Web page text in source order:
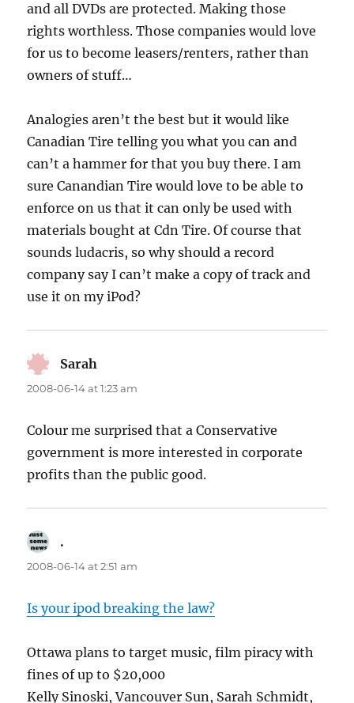
and all DVDs are protected. Making those
rights worthless. Those companies would love
for us to become leasers/renters, rather than
owners of stuff…
Analogies aren’t the best but it would like
Canadian Tire telling you what you can and
can’t a hammer for that you buy there. I am
sure Canandian Tire would love to be able to
enforce on us that it can only be used with
materials bought at Cdn Tire. Of course that
sounds ludacris, so why should a record
company say I can’t make a copy of track and
use it on my iPod?
Sarah
2008-06-14 at 1:23 am
Colour me surprised that a Conservative
government is more interested in corporate
profits than the public good.
.
2008-06-14 at 2:51 am
Is your ipod breaking the law?
Ottawa plans to target music, film piracy with
fines of up to $20,000
Kelly Sinoski, Vancouver Sun, Sarah Schmidt,